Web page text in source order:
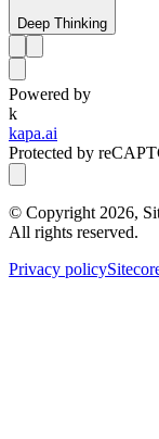
Deep Thinking
Powered by
k
kapa.ai
Protected by
© Copyright 2026,
All rights reserved.
Privacy policy